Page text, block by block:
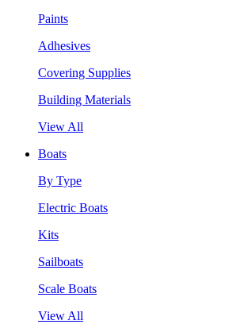
Paints
Adhesives
Covering Supplies
Building Materials
View All
Boats
By Type
Electric Boats
Kits
Sailboats
Scale Boats
View All